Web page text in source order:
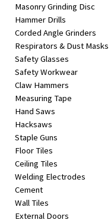
Masonry Grinding Disc
Hammer Drills
Corded Angle Grinders
Respirators & Dust Masks
Safety Glasses
Safety Workwear
Claw Hammers
Measuring Tape
Hand Saws
Hacksaws
Staple Guns
Floor Tiles
Ceiling Tiles
Welding Electrodes
Cement
Wall Tiles
External Doors